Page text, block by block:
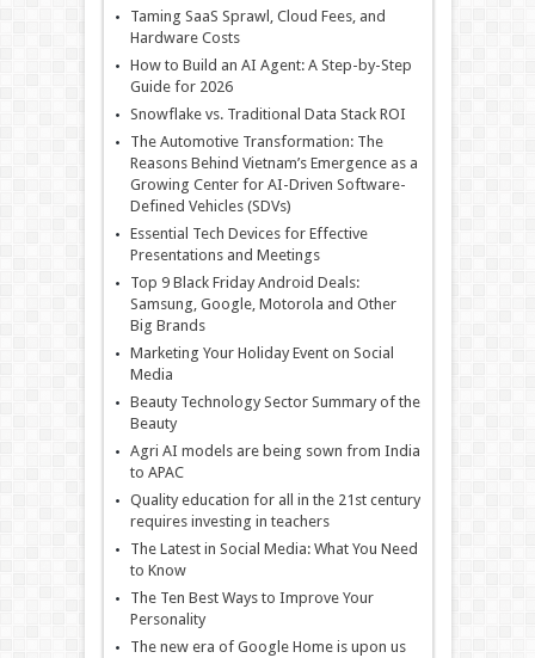
Taming SaaS Sprawl, Cloud Fees, and
Hardware Costs
How to Build an AI Agent: A Step-by-Step
Guide for 2026
Snowflake vs. Traditional Data Stack ROI
The Automotive Transformation: The
Reasons Behind Vietnam’s Emergence as a
Growing Center for AI-Driven Software-
Defined Vehicles (SDVs)
Essential Tech Devices for Effective
Presentations and Meetings
Top 9 Black Friday Android Deals:
Samsung, Google, Motorola and Other
Big Brands
Marketing Your Holiday Event on Social
Media
Beauty Technology Sector Summary of the
Beauty
Agri AI models are being sown from India
to APAC
Quality education for all in the 21st century
requires investing in teachers
The Latest in Social Media: What You Need
to Know
The Ten Best Ways to Improve Your
Personality
The new era of Google Home is upon us